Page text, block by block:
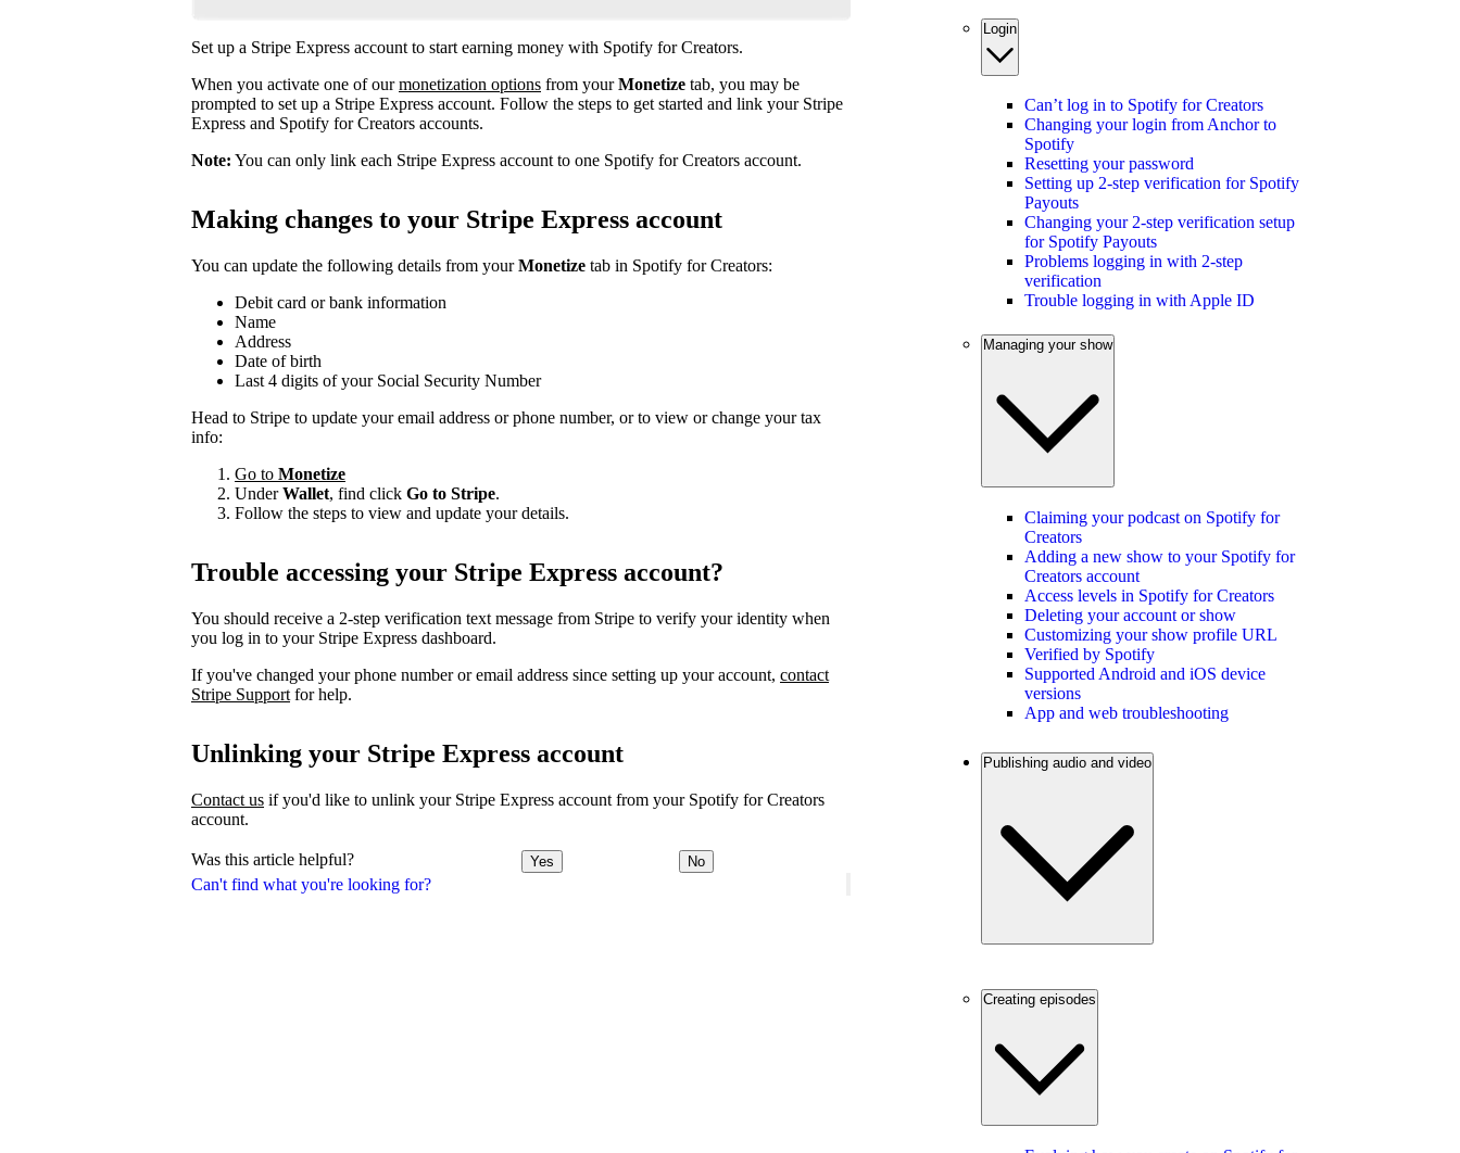
Can't find what you're looking for?
Set up a Stripe Express account to start earning money with Spotify for Creators.
When you activate one of ourmonetization options from yourMonetize tab, you may be
prompted to set up a Stripe Express account. Follow the steps to get started and link your Stripe
Express and Spotify for Creators accounts.
Note: You can only link each Stripe Express account to one Spotify for Creators account.
Making changes to your Stripe Express account
You can update the following details from yourMonetize tab in Spotify for Creators:
Debit card or bank information
Name
Address
Date of birth
Last 4 digits of your Social Security Number
Head to Stripe to update your email address or phone number, or to view or change your tax
info:
Go to Monetize
UnderWallet, find click Go to Stripe.
Follow the steps to view and update your details.
Trouble accessing your Stripe Express account?
You should receive a 2-step verification text message from Stripe to verify your identity when
you log in to your Stripe Express dashboard.
If you've changed your phone number or email address since setting up your account, contact
Stripe Support for help.
Unlinking your Stripe Express account
Contact us if you'd like to unlink your Stripe Express account from your Spotify for Creators
account.
Was this article helpful? Yes No
Login
Can’t log in to Spotify for Creators
Changing your login from Anchor to
Spotify
Resetting your password
Setting up 2-step verification for Spotify
Payouts
Changing your 2-step verification setup
for Spotify Payouts
Problems logging in with 2-step
verification
Trouble logging in with Apple ID
Managing your show
Claiming your podcast on Spotify for
Creators
Adding a new show to your Spotify for
Creators account
Access levels in Spotify for Creators
Deleting your account or show
Customizing your show profile URL
Verified by Spotify
Supported Android and iOS device
versions
App and web troubleshooting
Publishing audio and video
Creating episodes